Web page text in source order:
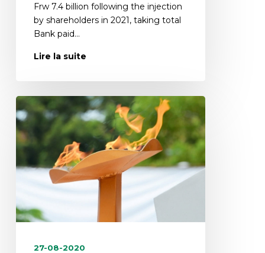
Frw 7.4 billion following the injection
by shareholders in 2021, taking total
Bank paid…
Lire la suite
27-08-2020